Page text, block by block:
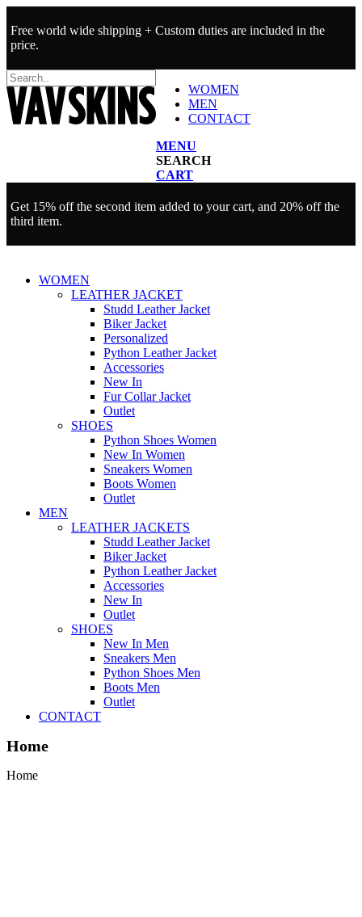
Free world wide shipping + Custom duties are included in the
price.
WOMEN
MEN
CONTACT
MENU
SEARCH
CART
Get 15% off the second item added to your cart, and 20% off the
third item.
WOMEN
LEATHER JACKET
Studd Leather Jacket
Biker Jacket
Personalized
Python Leather Jacket
Accessories
New In
Fur Collar Jacket
Outlet
SHOES
Python Shoes Women
New In Women
Sneakers Women
Boots Women
Outlet
MEN
LEATHER JACKETS
Studd Leather Jacket
Biker Jacket
Python Leather Jacket
Accessories
New In
Outlet
SHOES
New In Men
Sneakers Men
Python Shoes Men
Boots Men
Outlet
CONTACT
Home
Home